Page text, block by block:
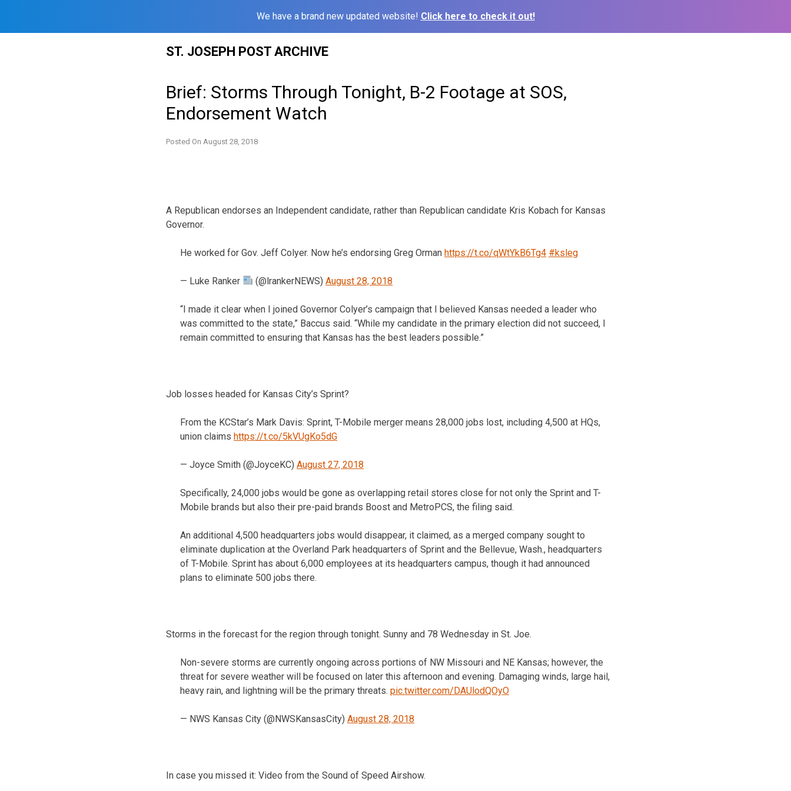
We have a brand new updated website! Click here to check it out!
ST. JOSEPH POST ARCHIVE
Brief: Storms Through Tonight, B-2 Footage at SOS,
Endorsement Watch
Posted On August 28, 2018
A Republican endorses an Independent candidate, rather than Republican candidate Kris Kobach for Kansas
Governor.
He worked for Gov. Jeff Colyer. Now he’s endorsing Greg Orman https://t.co/qWtYkB6Tg4 #ksleg
— Luke Ranker (@lrankerNEWS)August 28, 2018
“I made it clear when I joined Governor Colyer’s campaign that I believed Kansas needed a leader who
was committed to the state,” Baccus said. “While my candidate in the primary election did not succeed, I
remain committed to ensuring that Kansas has the best leaders possible.”
Job losses headed for Kansas City’s Sprint?
From the KCStar’s Mark Davis: Sprint, T-Mobile merger means 28,000 jobs lost, including 4,500 at HQs,
union claims https://t.co/5kVUgKo5dG
— Joyce Smith (@JoyceKC) August 27, 2018
Specifically, 24,000 jobs would be gone as overlapping retail stores close for not only the Sprint and T-
Mobile brands but also their pre-paid brands Boost and MetroPCS, the filing said.
An additional 4,500 headquarters jobs would disappear, it claimed, as a merged company sought to
eliminate duplication at the Overland Park headquarters of Sprint and the Bellevue, Wash., headquarters
of T-Mobile. Sprint has about 6,000 employees at its headquarters campus, though it had announced
plans to eliminate 500 jobs there.
Storms in the forecast for the region through tonight. Sunny and 78 Wednesday in St. Joe.
Non-severe storms are currently ongoing across portions of NW Missouri and NE Kansas; however, the
threat for severe weather will be focused on later this afternoon and evening. Damaging winds, large hail,
heavy rain, and lightning will be the primary threats. pic.twitter.com/DAUlodQOyO
— NWS Kansas City (@NWSKansasCity) August 28, 2018
In case you missed it: Video from the Sound of Speed Airshow.